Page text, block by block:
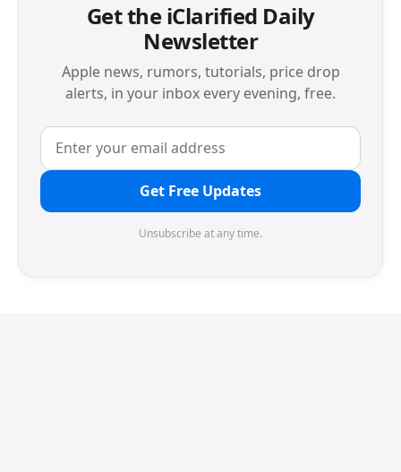
Get the iClarified Daily
Newsletter
Apple news, rumors, tutorials, price drop
alerts, in your inbox every evening, free.
Get Free Updates
Unsubscribe at any time.